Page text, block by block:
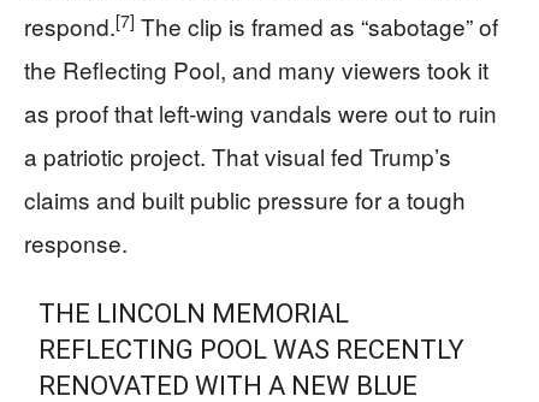
respond.[7] The clip is framed as “sabotage” of
the Reflecting Pool, and many viewers took it
as proof that left‑wing vandals were out to ruin
a patriotic project. That visual fed Trump’s
claims and built public pressure for a tough
response.
THE LINCOLN MEMORIAL
REFLECTING POOL WAS RECENTLY
RENOVATED WITH A NEW BLUE